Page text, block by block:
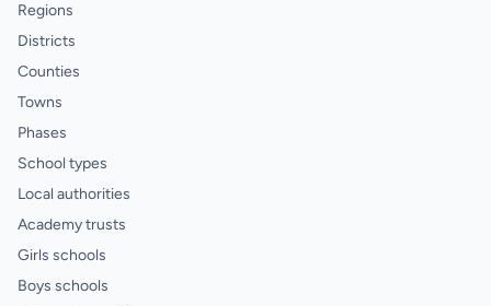
Regions
Districts
Counties
Towns
Phases
School types
Local authorities
Academy trusts
Girls schools
Boys schools